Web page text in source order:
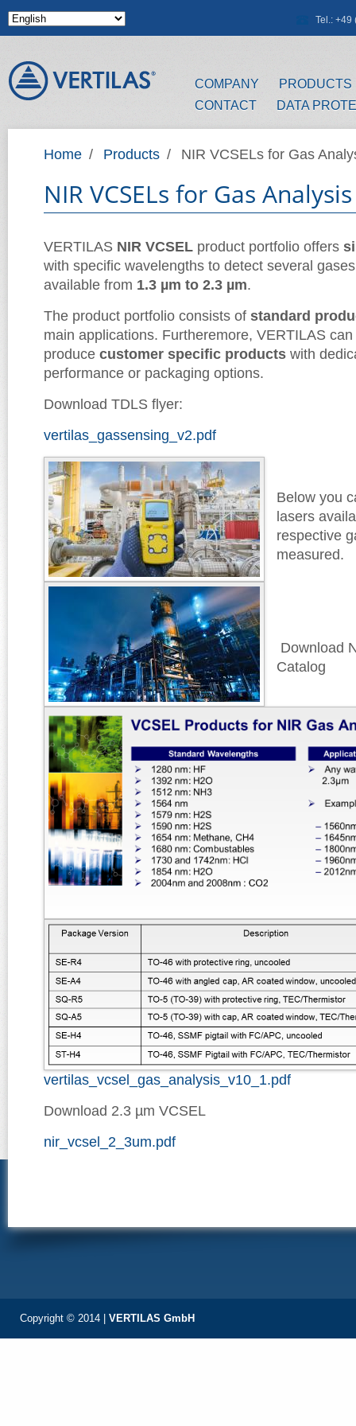
Tel.: +49
COMPANY
PRODUCTS
CONTACT
DATA
Home / Products / NIR VCSELs for Gas
NIR VCSELs for Gas
VERTILAS NIR VCSEL product portfolio offers
with specific wavelengths to detect several
available from 1.3 µm to 2.3 µm.
The product portfolio consists of standard
main applications. Furtheremore, VERTILAS
produce customer specific products with
performance or packaging options.
Download TDLS flyer:
vertilas_gassensing_v2.pdf
Below you
lasers
respective
measured.
Download
Catalog
vertilas_vcsel_gas_analysis_v10_1.pdf
Download 2.3 µm VCSEL
nir_vcsel_2_3um.pdf
Copyright © 2014 | VERTILAS GmbH